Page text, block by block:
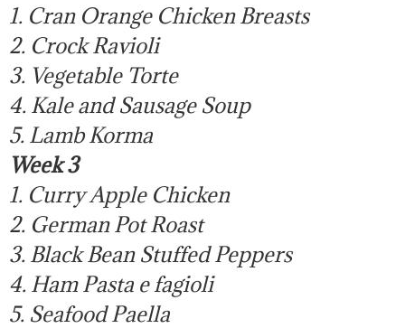
1. Cran Orange Chicken Breasts
2. Crock Ravioli
3. Vegetable Torte
4. Kale and Sausage Soup
5. Lamb Korma
Week 3
1. Curry Apple Chicken
2. German Pot Roast
3. Black Bean Stuffed Peppers
4. Ham Pasta e fagioli
5. Seafood Paella